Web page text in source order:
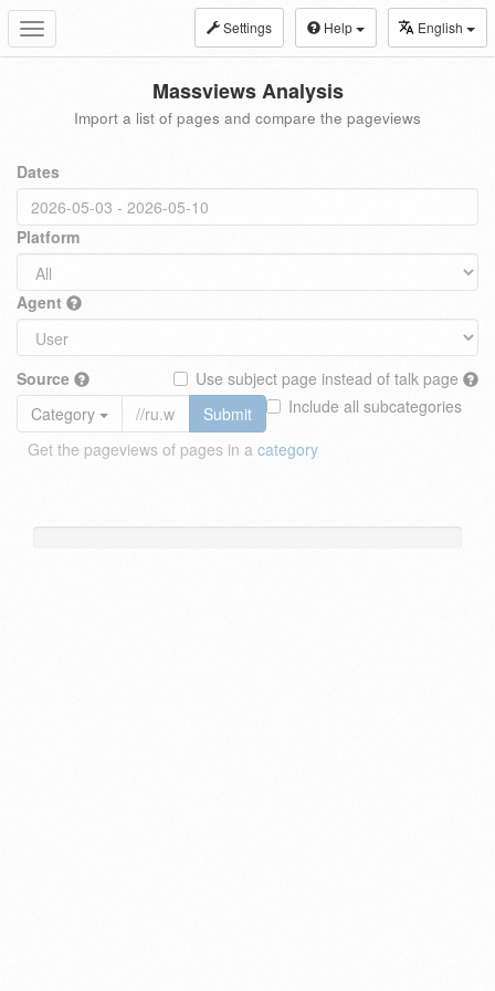
Toggle
navigation
Settings Help English
Massviews Analysis
Import a list of pages and compare the pageviews
Dates
Platform
Agent
Source
Use subject page instead of talk page
Include all subcategories
Category
Submit
Get the pageviews of pages in a category